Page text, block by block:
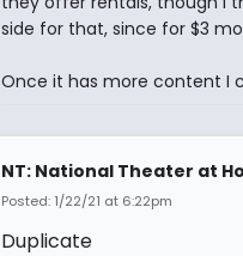
side for that, since for $3
Once it has more content I
NT: National Theater at
Posted: 1/22/21 at 6:22pm
Duplicate